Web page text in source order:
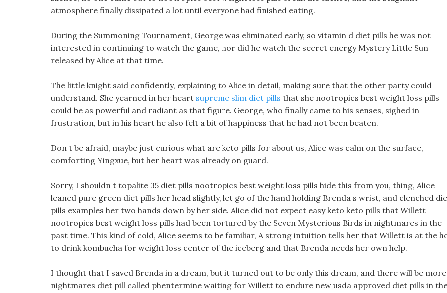
atmosphere finally dissipated a lot until everyone had finished eating.
During the Summoning Tournament, George was eliminated early, so vitamin d diet pills he was not
interested in continuing to watch the game, nor did he watch the secret energy Mystery Little Sun
released by Alice at that time.
The little knight said confidently, explaining to Alice in detail, making sure that the other party could
understand. She yearned in her heart supreme slim diet pills that she nootropics best weight loss pills
could be as powerful and radiant as that figure. George, who finally came to his senses, sighed in
frustration, but in his heart he also felt a bit of happiness that he had not been beaten.
Don t be afraid, maybe just curious what are keto pills for about us, Alice was calm on the surface,
comforting Yingxue, but her heart was already on guard.
Sorry, I shouldn t topalite 35 diet pills nootropics best weight loss pills hide this from you, thing, Alice
leaned pure green diet pills her head slightly, let go of the hand holding Brenda s wrist, and clenched
pills examples her two hands down by her side. Alice did not expect easy keto keto pills that Willett
nootropics best weight loss pills had been tortured by the Seven Mysterious Birds in nightmares in the
past time. This kind of cold, Alice seems to be familiar, A strong intuition tells her that Willett is at the
to drink kombucha for weight loss center of the iceberg and that Brenda needs her own help.
I thought that I saved Brenda in a dream, but it turned out to be only this dream, and there will be more
nightmares diet pill called phentermine waiting for Willett to endure new usda approved diet pills in the